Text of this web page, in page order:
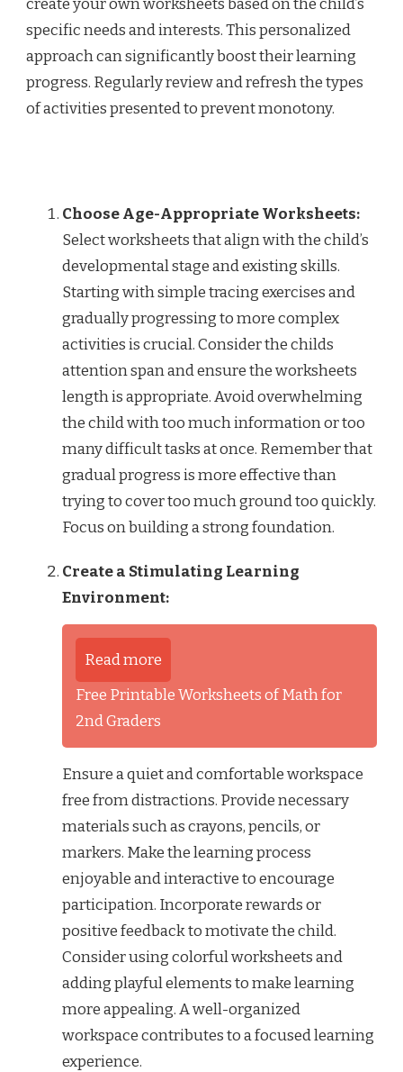
specific needs and interests. This personalized
approach can significantly boost their learning
progress. Regularly review and refresh the types
of activities presented to prevent monotony.
Choose Age-Appropriate Worksheets:
Select worksheets that align with the child’s
developmental stage and existing skills.
Starting with simple tracing exercises and
gradually progressing to more complex
activities is crucial. Consider the childs
attention span and ensure the worksheets
length is appropriate. Avoid overwhelming
the child with too much information or too
many difficult tasks at once. Remember that
gradual progress is more effective than
trying to cover too much ground too quickly.
Focus on building a strong foundation.
Create a Stimulating Learning
Environment:
Read more
Free Printable Worksheets of Math for
2nd Graders
Ensure a quiet and comfortable workspace
free from distractions. Provide necessary
materials such as crayons, pencils, or
markers. Make the learning process
enjoyable and interactive to encourage
participation. Incorporate rewards or
positive feedback to motivate the child.
Consider using colorful worksheets and
adding playful elements to make learning
more appealing. A well-organized
workspace contributes to a focused learning
experience.